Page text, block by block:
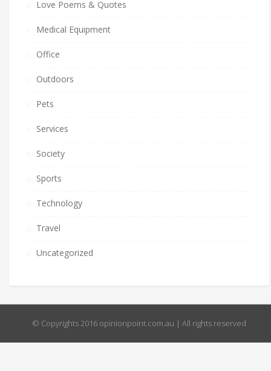
Love Poems & Quotes
Medical Equipment
Office
Outdoors
Pets
Services
Society
Sports
Technology
Travel
Uncategorized
© Copyrights 2016 opinionpoint.com.au | All rights reserved